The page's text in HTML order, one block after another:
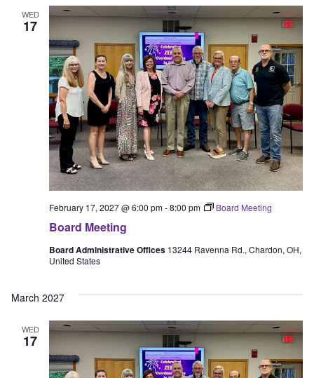
WED
17
Board Meeting
February 17, 2027 @ 6:00 pm-8:00 pm Board Meeting
Board Administrative Offices 13244 Ravenna Rd., Chardon, OH,
United States
March 2027
WED
17